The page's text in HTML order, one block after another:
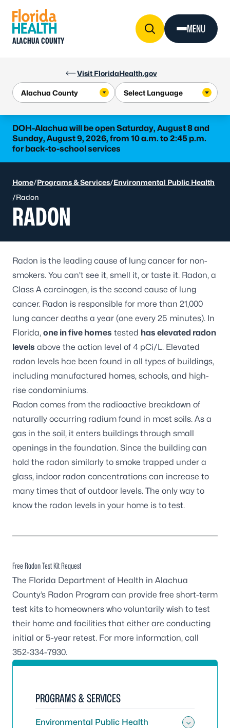
Visit FloridaHealth.gov
ALACHUA COUNTY
MENU
DOH-Alachua will be open Saturday, August 8 and
Sunday, August 9, 2026, from 10 a.m. to 2:45 p.m.
for back-to-school services
Home/Programs & Services/Environmental Public Health
/Radon
RADON
Radon is the leading cause of lung cancer for non-
smokers. You can’t see it, smell it, or taste it. Radon, a
Class A carcinogen, is the second cause of lung
cancer. Radon is responsible for more than 21,000
lung cancer deaths a year (one every 25 minutes). In
Florida, one in five homes tested has elevated radon
levels above the action level of 4 pCi/L. Elevated
radon levels hae been found in all types of buildings,
including manufactured homes, schools, and high-
rise condominiums.
Radon comes from the radioactive breakdown of
naturally occurring radium found in most soils. As a
gas in the soil, it enters buildings through small
openings in the foundation. Since the building can
hold the radon similarly to smoke trapped under a
glass, indoor radon concentrations can increase to
many times that of outdoor levels. The only way to
know the radon levels in your home is to test.
Free Radon Test Kit Request
The Florida Department of Health in Alachua
County’s Radon Program can provide free short-term
test kits to homeowners who voluntarily wish to test
their home and facilities that either are conducting
initial or 5-year retest. For more information, call
352-334-7930.
PROGRAMS & SERVICES
Environmental Public Health